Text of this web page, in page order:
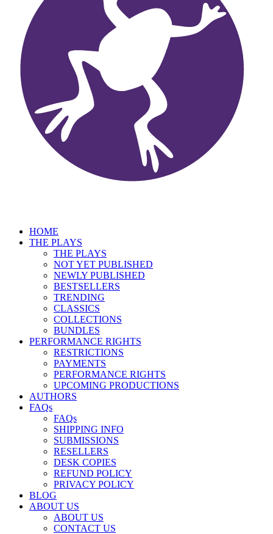
HOME
THE PLAYS
THE PLAYS
NOT YET PUBLISHED
NEWLY PUBLISHED
BESTSELLERS
TRENDING
CLASSICS
COLLECTIONS
BUNDLES
PERFORMANCE RIGHTS
RESTRICTIONS
PAYMENTS
PERFORMANCE RIGHTS
UPCOMING PRODUCTIONS
AUTHORS
FAQs
FAQs
SHIPPING INFO
SUBMISSIONS
RESELLERS
DESK COPIES
REFUND POLICY
PRIVACY POLICY
BLOG
ABOUT US
ABOUT US
CONTACT US